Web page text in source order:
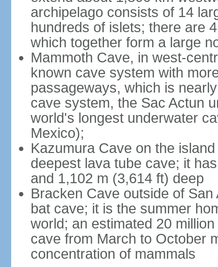
archipelago consists of 14
hundreds of islets; there are
which together form a large
Mammoth Cave, in west-
known cave system with
passageways, which is
cave system, the Sac Actun
world's longest underwater
Mexico);
Kazumura Cave on the
deepest lava tube cave; it
and 1,102 m (3,614 ft) deep
Bracken Cave outside of
bat cave; it is the summer
world; an estimated 20
cave from March to October
concentration of mammals